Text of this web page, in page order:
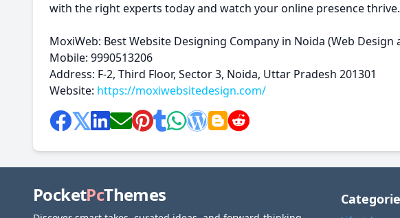
with the right experts today and watch your online presence thrive.
MoxiWeb: Best Website Designing Company in Noida (Web
Mobile: 9990513206
Address: F-2, Third Floor, Sector 3, Noida, Uttar Pradesh 201301
Website: https://moxiwebsitedesign.com/
PocketPcThemes